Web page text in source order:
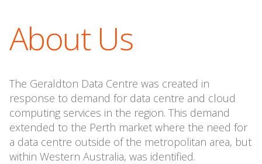
About Us
The Geraldton Data Centre was created in
response to demand for data centre and cloud
computing services in the region. This demand
extended to the Perth market where the need for
a data centre outside of the metropolitan area, but
within Western Australia, was identified.